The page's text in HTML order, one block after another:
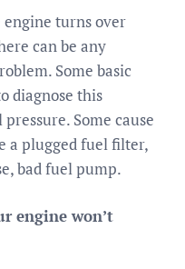
turns over
can be any
Some basic
diagnose this
Some cause
a plugged fuel filter,
bad fuel pump.
engine won’t